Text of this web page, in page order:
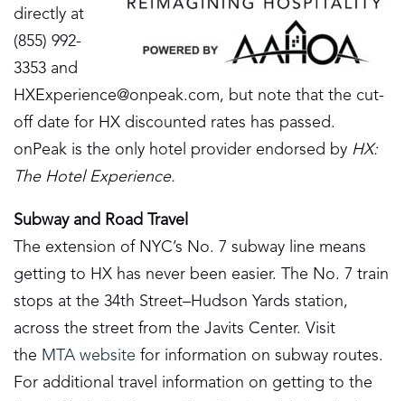
directly at
(855) 992-
3353 and
HXExperience@onpeak.com, but note that the cut-
off date for HX discounted rates has passed.
onPeak is the only hotel provider endorsed by HX:
The Hotel Experience.
Subway and Road Travel
The extension of NYC’s No. 7 subway line means
getting to HX has never been easier. The No. 7 train
stops at the 34th Street–Hudson Yards station,
across the street from the Javits Center. Visit
the MTA website for information on subway routes.
For additional travel information on getting to the